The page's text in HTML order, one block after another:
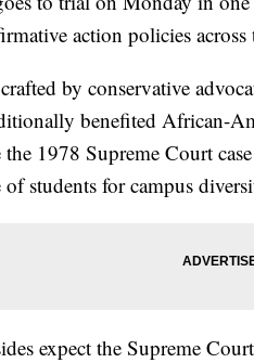
action policies
by conservative
benefited African-
the 1978 Supreme Court
of students for campus
expect the Supreme